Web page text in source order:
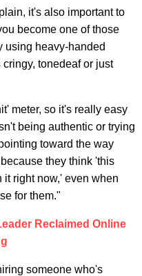
it's also important to
become one of those
using heavy-handed
tonedeaf or just
meter, so it's really easy
being authentic or trying
toward the way
they think 'this
it right now,' even when
for them."
Reclaimed Online
someone who's